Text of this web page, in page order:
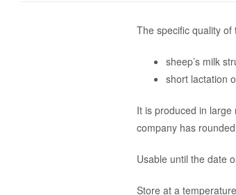
The specific quality
sheep’s milk
short lactation
It is produced in
company has
Usable until the date
Store at a